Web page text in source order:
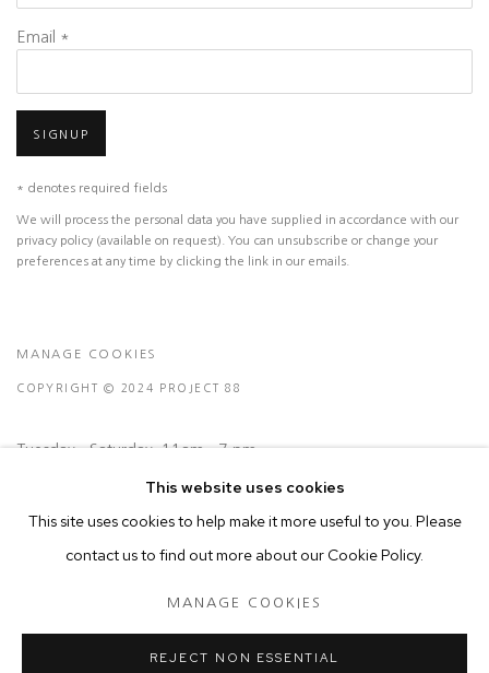
Email *
SIGNUP
* denotes required fields
We will process the personal data you have supplied in accordance with our
privacy policy (available on request). You can unsubscribe or change your
preferences at any time by clicking the link in our emails.
MANAGE COOKIES
COPYRIGHT © 2024 PROJECT 88
Tuesday - Saturday, 11am - 7 pm
Ground Floor, BMP Building
N.A. Sawant Road,
E: contact@project88.in
This website uses cookies
This site uses cookies to help make it more useful to you. Please
contact us to find out more about our Cookie Policy.
MANAGE COOKIES
REJECT NON ESSENTIAL